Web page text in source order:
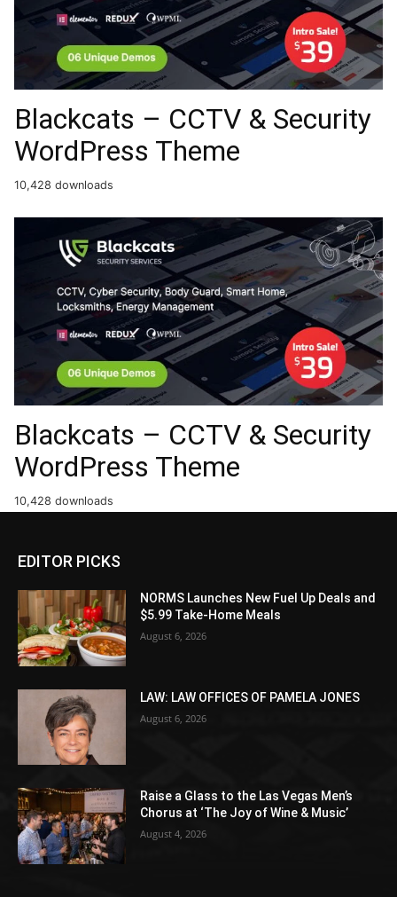
Blackcats – CCTV & Security
WordPress Theme
10,428 downloads
Blackcats – CCTV & Security
WordPress Theme
10,428 downloads
EDITOR PICKS
NORMS Launches New Fuel Up Deals and
$5.99 Take-Home Meals
August 6, 2026
LAW: LAW OFFICES OF PAMELA JONES
August 6, 2026
Raise a Glass to the Las Vegas Men’s
Chorus at ‘The Joy of Wine & Music’
August 4, 2026